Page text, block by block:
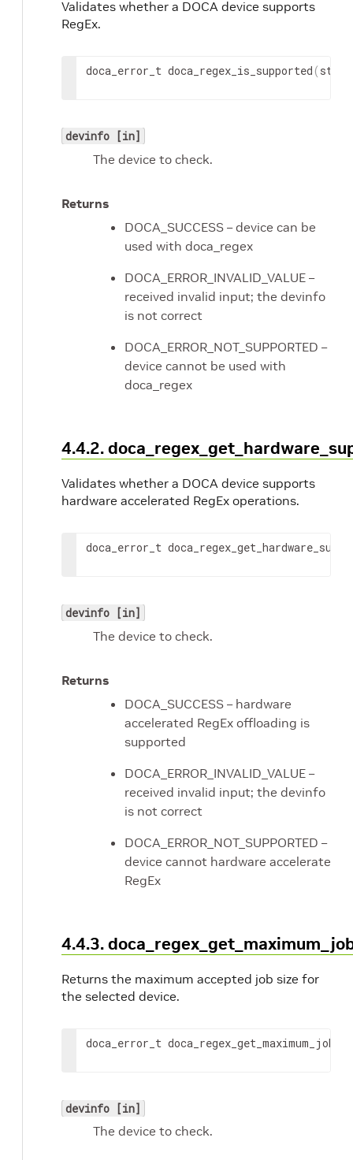
Validates whether a DOCA device supports
RegEx.
doca_error_t doca_regex_is_supported (
devinfo [in]
The device to check.
Returns
DOCA_SUCCESS – device can be
used with doca_regex
DOCA_ERROR_INVALID_VALUE –
received invalid input; the devinfo
is not correct
DOCA_ERROR_NOT_SUPPORTED –
device cannot be used with
doca_regex
4.4.2.
Validates whether a DOCA device supports
hardware accelerated RegEx operations.
doca_error_t
devinfo [in]
The device to check.
Returns
DOCA_SUCCESS – hardware
accelerated RegEx offloading is
supported
DOCA_ERROR_INVALID_VALUE –
received invalid input; the devinfo
is not correct
DOCA_ERROR_NOT_SUPPORTED –
device cannot hardware accelerate
RegEx
4.4.3.
Returns the maximum accepted job size for
the selected device.
doca_error_t
devinfo [in]
The device to check.